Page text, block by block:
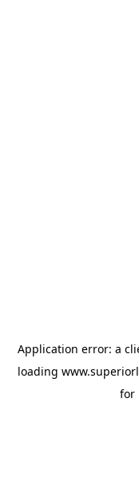
Application error: a
loading
for